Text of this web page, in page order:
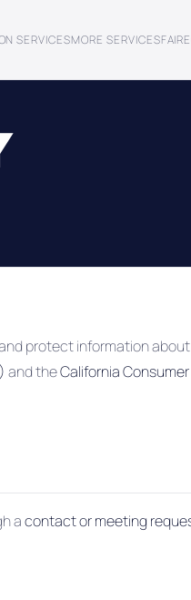
SERVICESMORE SERVICESFAIRE
protect information
and theCalifornia
acontact or meeting